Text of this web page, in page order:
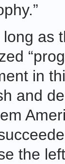
long as
in
and
the